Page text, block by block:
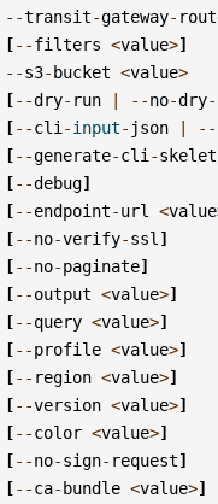
--transit-gateway-
[--filters <value>]
--s3-bucket <value>
[--dry- run | --no-dry-
[--cli -input- json | --
[--generate-cli -
[--debug]
[--endpoint-url <value
[--no-verify-ssl ]
[--no-paginate]
[--output <value>]
[--query <value>]
[--profile <value>]
[-- region <value>]
[--version <value>]
[--color <value>]
[--no-sign- request]
[--ca-bundle <value>]